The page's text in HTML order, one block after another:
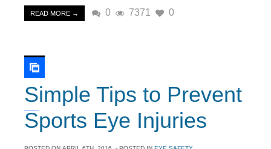
READ MORE → 0 7371 0
Simple Tips to Prevent
Sports Eye Injuries